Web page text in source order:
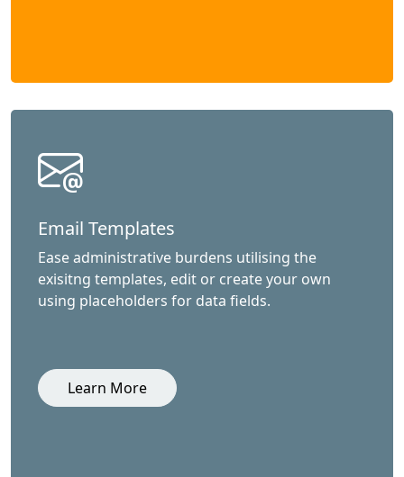
Email Templates
Ease administrative burdens utilising the
exisitng templates, edit or create your own
using placeholders for data fields.
Learn More